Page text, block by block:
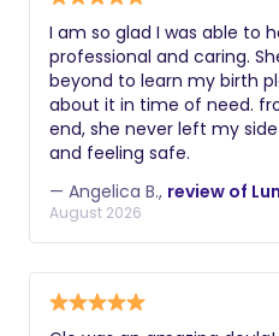
I am so glad I was able to
professional and caring.
beyond to learn my birth
about it in time of need. from the beginning till the
end, she never left my
and feeling safe.
— Angelica B., review of
August 2026